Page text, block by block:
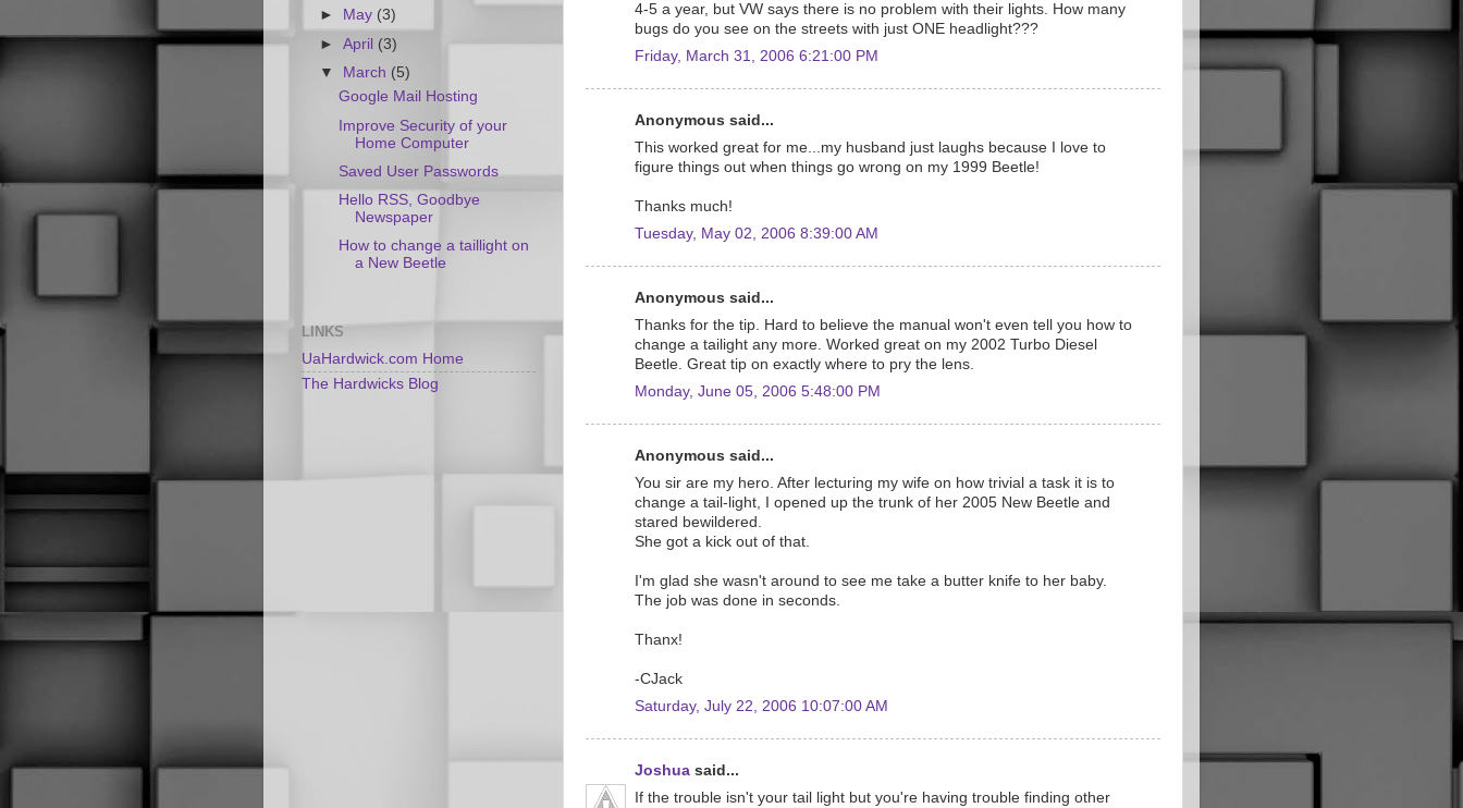
4-5 a year, but VW says there is no problem with their lights. How many
bugs do you see on the streets with just ONE headlight???
Friday, March 31, 2006 6:21:00 PM
Anonymous said...
This worked great for me...my husband just laughs because I love to
figure things out when things go wrong on my 1999 Beetle!
Thanks much!
Tuesday, May 02, 2006 8:39:00 AM
Anonymous said...
Thanks for the tip. Hard to believe the manual won't even tell you how to
change a tailight any more. Worked great on my 2002 Turbo Diesel
Beetle. Great tip on exactly where to pry the lens.
Monday, June 05, 2006 5:48:00 PM
Anonymous said...
You sir are my hero. After lecturing my wife on how trivial a task it is to
change a tail-light, I opened up the trunk of her 2005 New Beetle and
stared bewildered.
She got a kick out of that.
I'm glad she wasn't around to see me take a butter knife to her baby.
The job was done in seconds.
Thanx!
-CJack
Saturday, July 22, 2006 10:07:00 AM
Joshua said...
If the trouble isn't your tail light but you're having trouble finding other
►
May (3)
►April (3)
▼ March (5)
Google Mail Hosting
Improve Security of your
Home Computer
Saved User Passwords
Hello RSS, Goodbye
Newspaper
How to change a taillight on
a New Beetle
LINKS
UaHardwick.com Home
The Hardwicks Blog